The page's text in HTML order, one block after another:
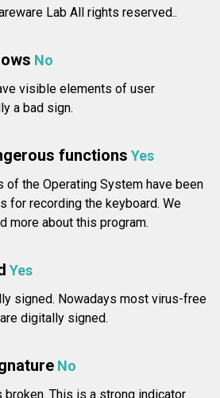
Lab All rights reserved..
No
visible elements of user
a bad sign.
functions Yes
of the Operating System have been
for recording the keyboard. We
more about this program.
Yes
signed. Nowadays most virus-free
digitally signed.
No
This is a strong indicator